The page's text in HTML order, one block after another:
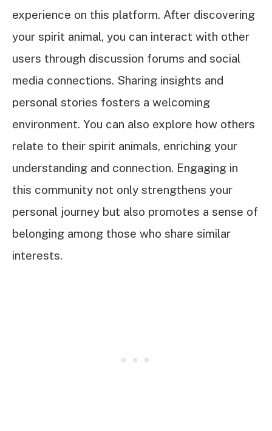
experience on this platform. After discovering
your spirit animal, you can interact with other
users through discussion forums and social
media connections. Sharing insights and
personal stories fosters a welcoming
environment. You can also explore how others
relate to their spirit animals, enriching your
understanding and connection. Engaging in
this community not only strengthens your
personal journey but also promotes a sense of
belonging among those who share similar
interests.